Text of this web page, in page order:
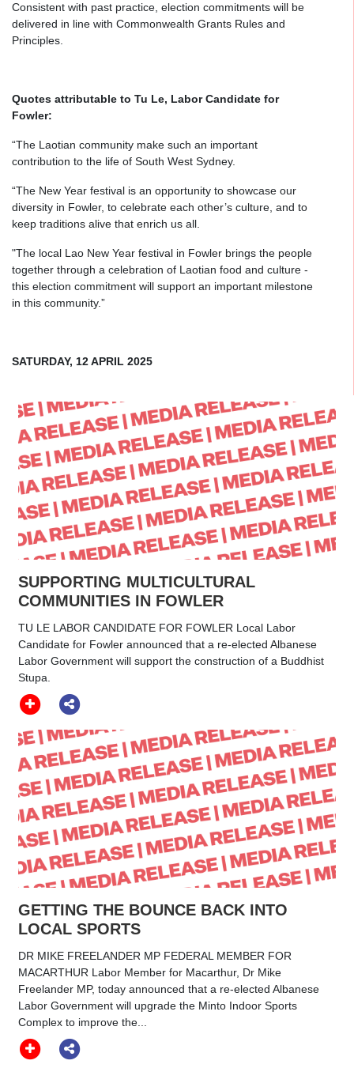
Consistent with past practice, election commitments will be
delivered in line with Commonwealth Grants Rules and
Principles.
Quotes attributable to Tu Le, Labor Candidate for
Fowler:
“The Laotian community make such an important
contribution to the life of South West Sydney.
“The New Year festival is an opportunity to showcase our
diversity in Fowler, to celebrate each other’s culture, and to
keep traditions alive that enrich us all.
"The local Lao New Year festival in Fowler brings the people
together through a celebration of Laotian food and culture -
this election commitment will support an important milestone
in this community.”
SATURDAY, 12 APRIL 2025
SUPPORTING MULTICULTURAL
COMMUNITIES IN FOWLER
TU LE LABOR CANDIDATE FOR FOWLER Local Labor
Candidate for Fowler announced that a re-elected Albanese
Labor Government will support the construction of a Buddhist
Stupa.
GETTING THE BOUNCE BACK INTO
LOCAL SPORTS
DR MIKE FREELANDER MP FEDERAL MEMBER FOR
MACARTHUR Labor Member for Macarthur, Dr Mike
Freelander MP, today announced that a re-elected Albanese
Labor Government will upgrade the Minto Indoor Sports
Complex to improve the...